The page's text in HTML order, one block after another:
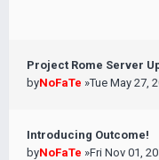
Project Rome Server
byNoFaTe »Tue May 27,
Introducing Outcome!
byNoFaTe »Fri Nov 01,